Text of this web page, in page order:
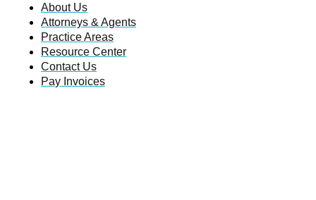
About Us
Attorneys & Agents
Practice Areas
Resource Center
Contact Us
Pay Invoices